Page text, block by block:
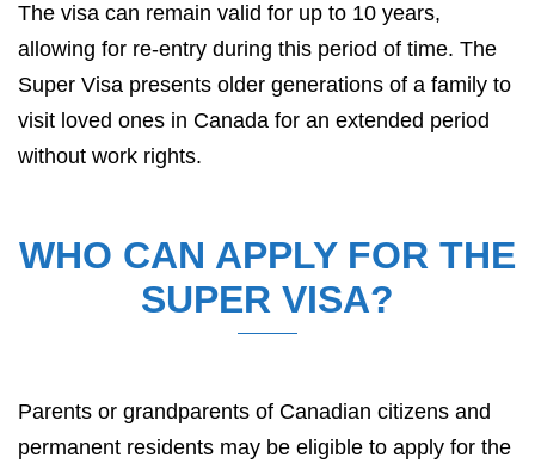
The visa can remain valid for up to 10 years,
allowing for re-entry during this period of time. The
Super Visa presents older generations of a family to
visit loved ones in Canada for an extended period
without work rights.
WHO CAN APPLY FOR THE
SUPER VISA?
Parents or grandparents of Canadian citizens and
permanent residents may be eligible to apply for the